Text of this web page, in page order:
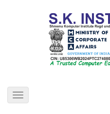
Toggle